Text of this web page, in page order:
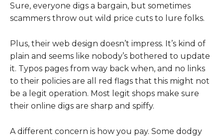
Sure, everyone digs a bargain, but sometimes
scammers throw out wild price cuts to lure folks.
Plus, their web design doesn’t impress. It’s kind of
plain and seems like nobody’s bothered to update
it. Typos pages from way back when, and no links
to their policies are all red flags that this might not
be a legit operation. Most legit shops make sure
their online digs are sharp and spiffy.
A different concern is how you pay. Some dodgy